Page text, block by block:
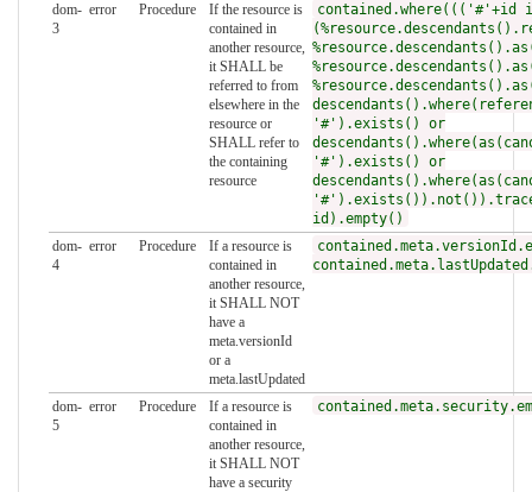
dom-
3
error Procedure
If the resource is
contained in
another resource,
it SHALL be
referred to from
elsewhere in the
resource or
SHALL refer to
the containing
resource
contained.where((('#'+id
'#').exists() or
'#').exists() or
id).empty()
dom-
4
error Procedure
If a resource is
contained in
another resource,
it SHALL NOT
have a
meta.versionId
or a
meta.lastUpdated
dom-
5
error Procedure
If a resource is
contained in
another resource,
it SHALL NOT
have a security